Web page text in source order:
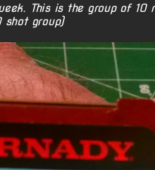
This is the group of 10
shot group)